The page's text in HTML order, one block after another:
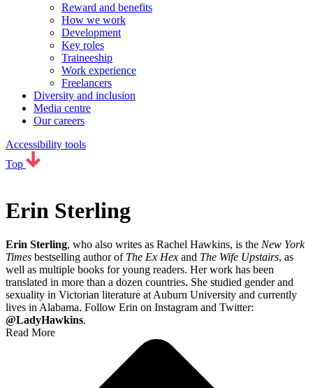
Reward and benefits
How we work
Development
Key roles
Traineeship
Work experience
Freelancers
Diversity and inclusion
Media centre
Our careers
Accessibility tools
Top
Erin Sterling
Erin Sterling, who also writes as Rachel Hawkins, is the New York
Times bestselling author of The Ex Hex and The Wife Upstairs, as
well as multiple books for young readers. Her work has been
translated in more than a dozen countries. She studied gender and
sexuality in Victorian literature at Auburn University and currently
lives in Alabama. Follow Erin on Instagram and Twitter:
@LadyHawkins.
Read More